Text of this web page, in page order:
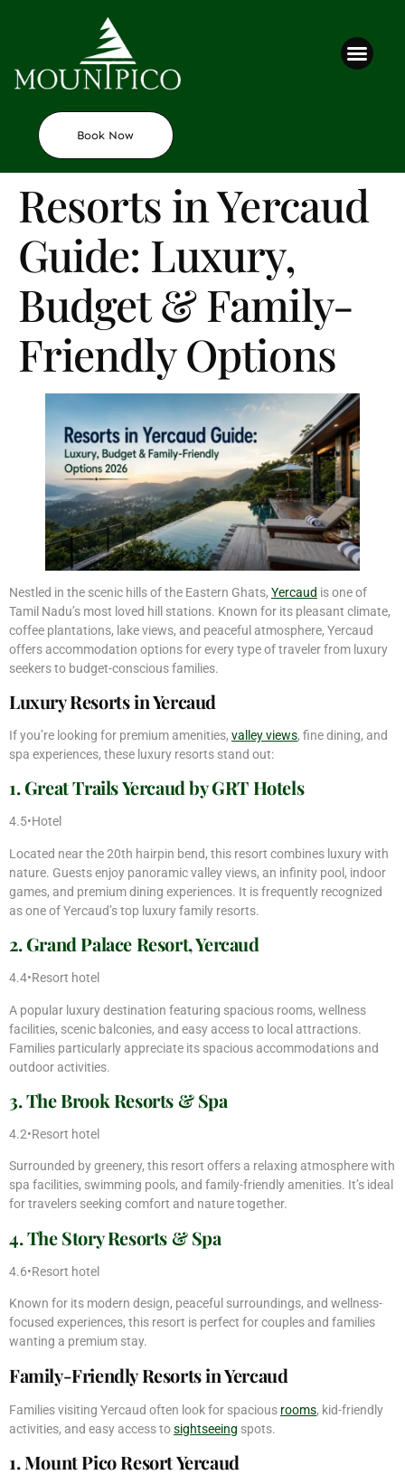
Book Now
Resorts in Yercaud
Guide: Luxury,
Budget & Family-
Friendly Options
Nestled in the scenic hills of the Eastern Ghats, Yercaud is one of
Tamil Nadu’s most loved hill stations. Known for its pleasant climate,
coffee plantations, lake views, and peaceful atmosphere, Yercaud
offers accommodation options for every type of traveler from luxury
seekers to budget-conscious families.
Luxury Resorts in Yercaud
If you’re looking for premium amenities, valley views, fine dining, and
spa experiences, these luxury resorts stand out:
1. Great Trails Yercaud by GRT Hotels
4.5•Hotel
Located near the 20th hairpin bend, this resort combines luxury with
nature. Guests enjoy panoramic valley views, an infinity pool, indoor
games, and premium dining experiences. It is frequently recognized
as one of Yercaud’s top luxury family resorts.
2. Grand Palace Resort, Yercaud
4.4•Resort hotel
A popular luxury destination featuring spacious rooms, wellness
facilities, scenic balconies, and easy access to local attractions.
Families particularly appreciate its spacious accommodations and
outdoor activities.
3. The Brook Resorts & Spa
4.2•Resort hotel
Surrounded by greenery, this resort offers a relaxing atmosphere with
spa facilities, swimming pools, and family-friendly amenities. It’s ideal
for travelers seeking comfort and nature together.
4. The Story Resorts & Spa
4.6•Resort hotel
Known for its modern design, peaceful surroundings, and wellness-
focused experiences, this resort is perfect for couples and families
wanting a premium stay.
Family-Friendly Resorts in Yercaud
Families visiting Yercaud often look for spacious rooms, kid-friendly
activities, and easy access tosightseeing spots.
1. Mount Pico Resort Yercaud